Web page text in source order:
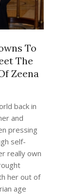
To
The
Zeena
back in
and
pressing
self-
really own
her out of
age